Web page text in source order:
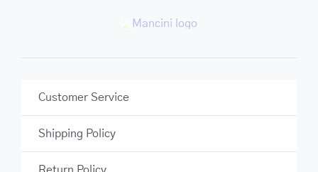
Customer Service
Shipping Policy
Return Policy